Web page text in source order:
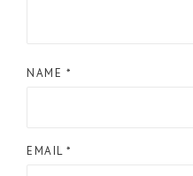
NAME *
EMAIL *